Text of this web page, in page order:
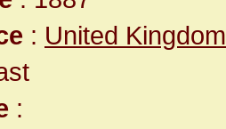
: United
: